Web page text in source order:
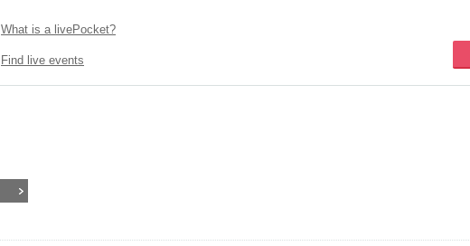
What is a livePocket?
Find live events